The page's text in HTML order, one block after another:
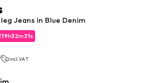
19h52m29s
incl. VAT
19h52m29s
Jeans in Blue Denim